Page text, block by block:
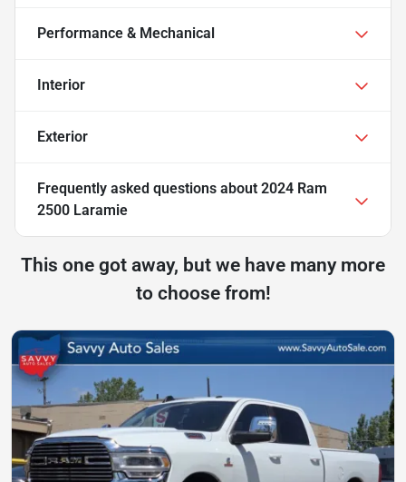
Performance & Mechanical
Interior
Exterior
Frequently asked questions about 2024 Ram
2500 Laramie
This one got away, but we have many more
to choose from!